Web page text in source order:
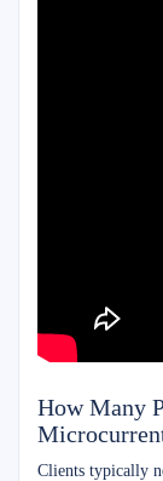
How Many
Clients typically